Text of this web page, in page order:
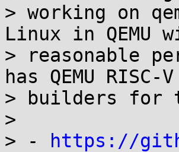
> working on
Linux in QEMU
> reasonable
has QEMU RISC-V
> builders for
>
> -
https://